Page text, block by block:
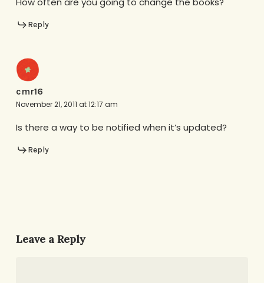
Reply
cmr16
November 21, 2011 at 12:17 am
Is there a way to be notified when it’s updated?
Reply
Leave a Reply